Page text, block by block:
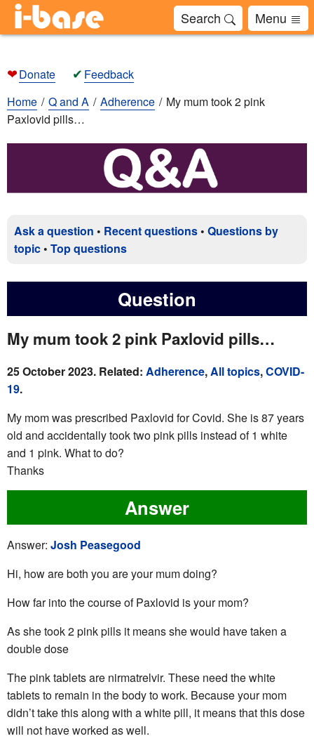
Search Menu
❤Donate ✔ Feedback
Home
Q and A Adherence
My mum took 2 pink
Paxlovid pills…
Ask a question • Recent questions • Questions by
topic • Top questions
Question
My mum took 2 pink Paxlovid pills…
25 October 2023. Related: Adherence,All topics,COVID-
19.
My mom was prescribed Paxlovid for Covid. She is 87 years
old and accidentally took two pink pills instead of 1 white
and 1 pink. What to do?
Thanks
Answer
Answer: Josh Peasegood
Hi, how are both you are your mum doing?
How far into the course of Paxlovid is your mom?
As she took 2 pink pills it means she would have taken a
double dose
The pink tablets are nirmatrelvir. These need the white
tablets to remain in the body to work. Because your mom
didn’t take this along with a white pill, it means that this dose
will not have worked as well.